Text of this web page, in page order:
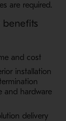
are required.
benefits
and cost
installation
and hardware
delivery